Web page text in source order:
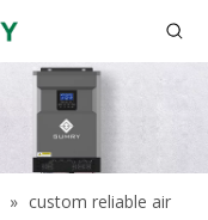
» custom reliable air